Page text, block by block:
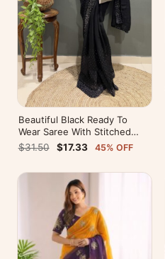
Beautiful Black Ready To
Wear Saree With Stitched
Blouse For Party Wear
$31.50 $17.33 45% OFF